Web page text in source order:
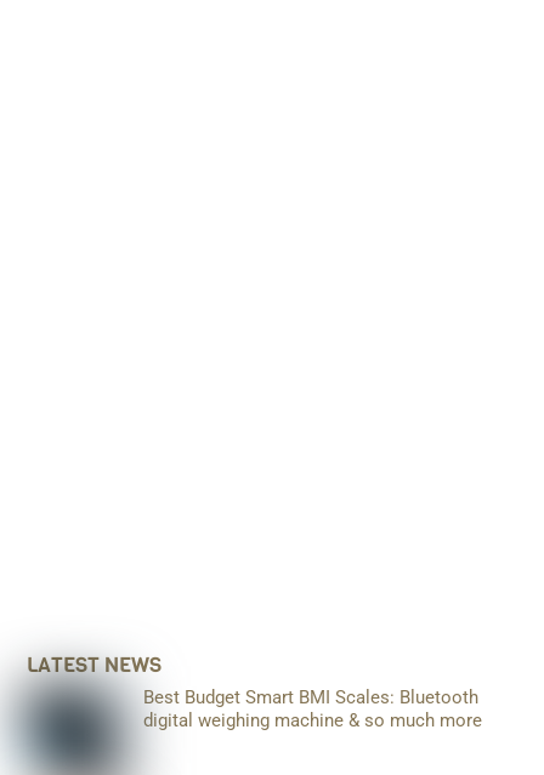
LATEST NEWS
Best Budget Smart BMI Scales: Bluetooth
digital weighing machine & so much more